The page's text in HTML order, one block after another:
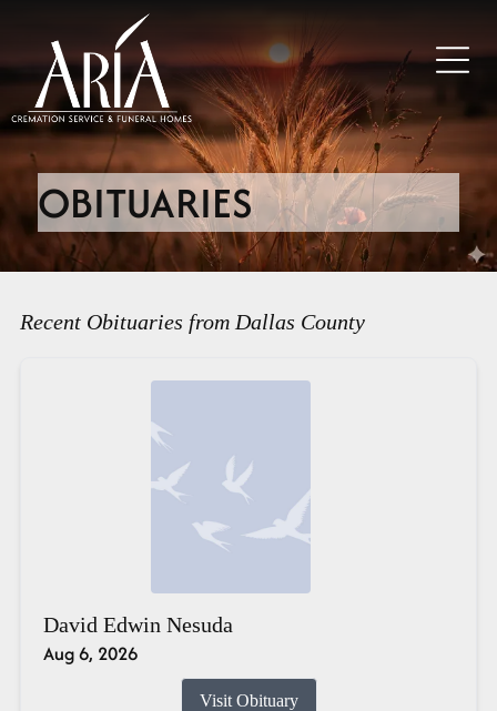
OBITUARIES
Recent Obituaries from Dallas County
David Edwin Nesuda
Aug 6, 2026
Visit Obituary